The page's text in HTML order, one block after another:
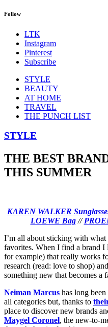
Follow
LTK
Instagram
Pinterest
Subscribe
STYLE
BEAUTY
AT HOME
TRAVEL
THE PUNCH LIST
STYLE
THE BEST
THIS SUMMER
KAREN WALKER
LOEWE Bag//
I’m all about sticking with
favorites. When I find a brand I
for example) that really works
research (read: love to shop)
something new that becomes a
Neiman Marcus has long
all categories but, thanks to
place to discover new brands
Maygel Coronel, the new-to-